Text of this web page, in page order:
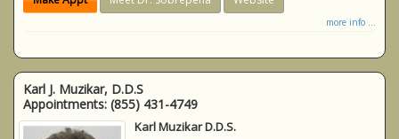
more info ...
Karl J. Muzikar, D.D.S
Appointments: (855) 431-4749
Karl Muzikar D.D.S.